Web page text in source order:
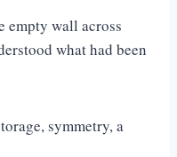
empty wall across
what had been
symmetry, a